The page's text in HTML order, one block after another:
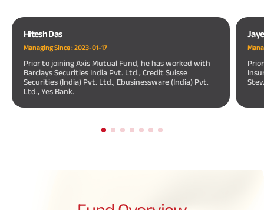
Hitesh Das
Managing Since :2023-01-17
Prior to joining Axis Mutual Fund, he has worked with
Barclays Securities India Pvt. Ltd., Credit Suisse
Securities (India) Pvt. Ltd., Ebusinessware (India) Pvt.
Ltd., Yes Bank.